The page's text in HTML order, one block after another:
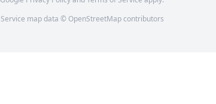
Service map data © OpenStreetMapcontributors